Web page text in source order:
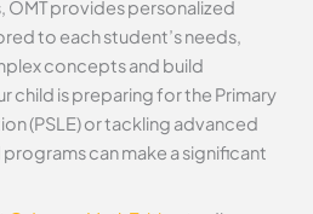
provides personalized
to each student’s needs,
concepts and build
child is preparing for the Primary
(PSLE) or tackling advanced
can make a significant